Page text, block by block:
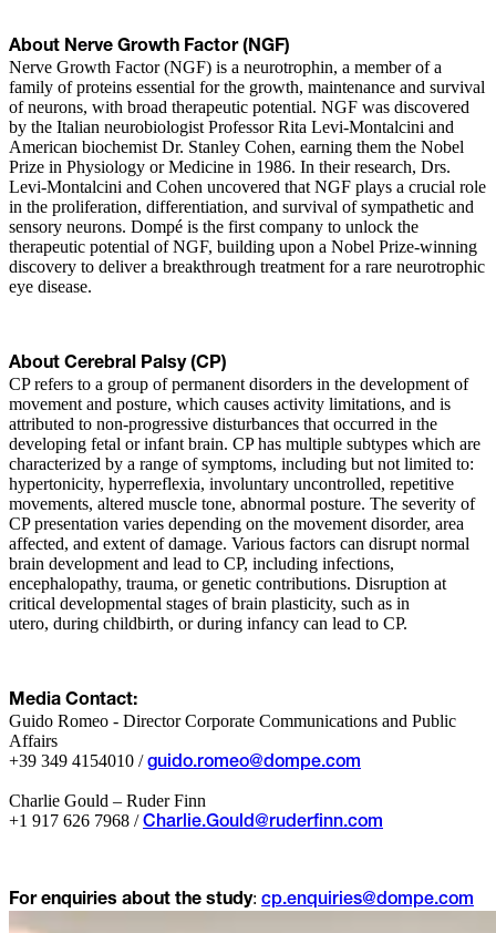
About Nerve Growth Factor (NGF)
Nerve Growth Factor (NGF) is a neurotrophin, a member of a
family of proteins essential for the growth, maintenance and survival
of neurons, with broad therapeutic potential. NGF was discovered
by the Italian neurobiologist Professor Rita Levi-Montalcini and
American biochemist Dr. Stanley Cohen, earning them the Nobel
Prize in Physiology or Medicine in 1986. In their research, Drs.
Levi-Montalcini and Cohen uncovered that NGF plays a crucial role
in the proliferation, differentiation, and survival of sympathetic and
sensory neurons. Dompé is the first company to unlock the
therapeutic potential of NGF, building upon a Nobel Prize-winning
discovery to deliver a breakthrough treatment for a rare neurotrophic
eye disease.
About Cerebral Palsy (CP)
CP refers to a group of permanent disorders in the development of
movement and posture, which causes activity limitations, and is
attributed to non-progressive disturbances that occurred in the
developing fetal or infant brain. CP has multiple subtypes which are
characterized by a range of symptoms, including but not limited to:
hypertonicity, hyperreflexia, involuntary uncontrolled, repetitive
movements, altered muscle tone, abnormal posture. The severity of
CP presentation varies depending on the movement disorder, area
affected, and extent of damage. Various factors can disrupt normal
brain development and lead to CP, including infections,
encephalopathy, trauma, or genetic contributions. Disruption at
critical developmental stages of brain plasticity, such as in
utero, during childbirth, or during infancy can lead to CP.
Media Contact:
Guido Romeo - Director Corporate Communications and Public
Affairs
+39 349 4154010 /guido.romeo@dompe.com
Charlie Gould – Ruder Finn
+1 917 626 7968 /Charlie.Gould@ruderfinn.com
For enquiries about the study: cp.enquiries@dompe.com